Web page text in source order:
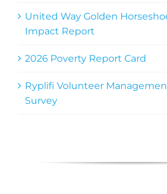
United Way Golden
Impact Report
2026 Poverty Report Card
Ryplifi Volunteer
Survey